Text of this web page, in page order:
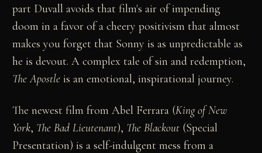
part Duvall avoids that film's air of impending
doom in a favor of a cheery positivism that almost
makes you forget that Sonny is as unpredictable as
he is devout. A complex tale of sin and redemption,
The Apostle is an emotional, inspirational journey.
The newest film from Abel Ferrara (King of New
York, The Bad Lieutenant), The Blackout (Special
Presentation) is a self-indulgent mess from a